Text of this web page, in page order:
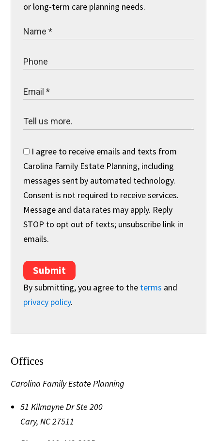
or long-term care planning needs.
I agree to receive emails and texts from
Carolina Family Estate Planning, including
messages sent by automated technology.
Consent is not required to receive services.
Message and data rates may apply. Reply
STOP to opt out of texts; unsubscribe link in
emails.
Submit
By submitting, you agree to the terms and
privacy policy.
Offices
Carolina Family Estate Planning
51 Kilmayne Dr Ste 200
Cary,NC27511